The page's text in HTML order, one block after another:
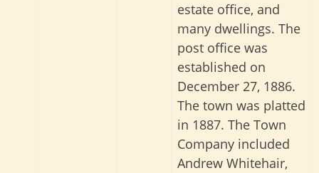
estate office, and
many dwellings. The
post office was
established on
December 27, 1886.
The town was platted
in 1887. The Town
Company included
Andrew Whitehair,